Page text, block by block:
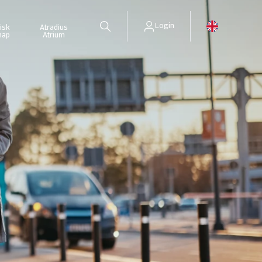
Atradius
Atrium
Login